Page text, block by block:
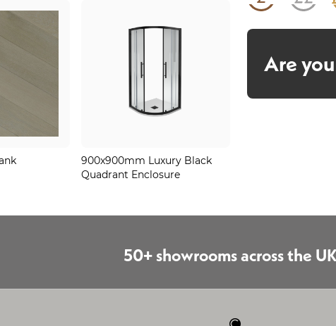
900x900mm Luxury Black
Quadrant Enclosure
Are
50+ showrooms across the UK